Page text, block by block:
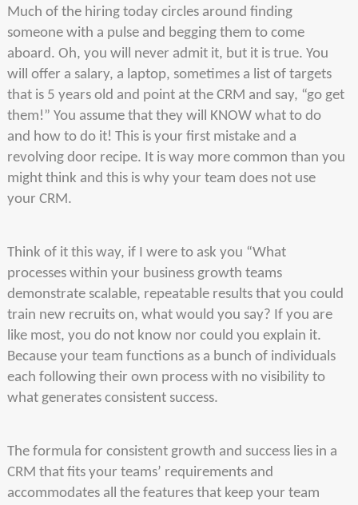
Much of the hiring today circles around finding
someone with a pulse and begging them to come
aboard. Oh, you will never admit it, but it is true. You
will offer a salary, a laptop, sometimes a list of targets
that is 5 years old and point at the CRM and say, “go get
them!” You assume that they will KNOW what to do
and how to do it! This is your first mistake and a
revolving door recipe. It is way more common than you
might think and this is why your team does not use
your CRM.
Think of it this way, if I were to ask you “What
processes within your business growth teams
demonstrate scalable, repeatable results that you could
train new recruits on, what would you say? If you are
like most, you do not know nor could you explain it.
Because your team functions as a bunch of individuals
each following their own process with no visibility to
what generates consistent success.
The formula for consistent growth and success lies in a
CRM that fits your teams’ requirements and
accommodates all the features that keep your team